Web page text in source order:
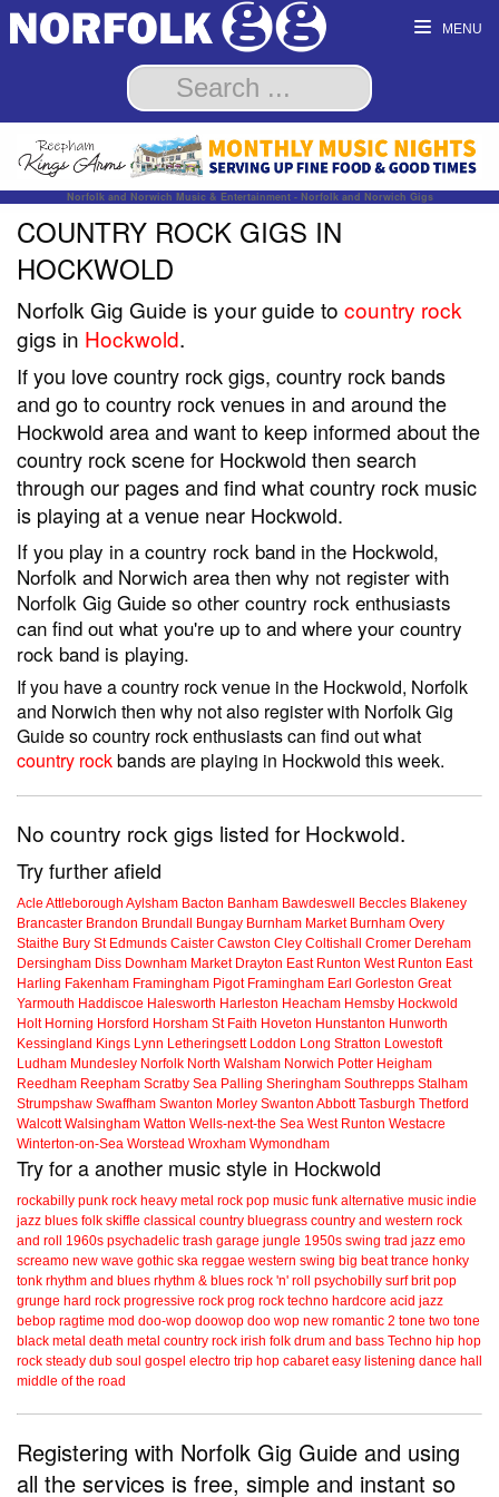
MENU
Norfolk and Norwich Music & Entertainment - Norfolk and Norwich Gigs
COUNTRY ROCK GIGS IN
HOCKWOLD
Norfolk Gig Guide is your guide to country rock
gigs in Hockwold.
If you love country rock gigs, country rock bands
and go to country rock venues in and around the
Hockwold area and want to keep informed about the
country rock scene for Hockwold then search
through our pages and find what country rock music
is playing at a venue near Hockwold.
If you play in a country rock band in the Hockwold,
Norfolk and Norwich area then why not register with
Norfolk Gig Guide so other country rock enthusiasts
can find out what you're up to and where your country
rock band is playing.
If you have a country rock venue in the Hockwold, Norfolk
and Norwich then why not also register with Norfolk Gig
Guide so country rock enthusiasts can find out what
country rockbands are playing in Hockwold this week.
No country rock gigs listed for Hockwold.
Try further afield
Acle Attleborough Aylsham Bacton Banham Bawdeswell Beccles Blakeney
Brancaster Brandon Brundall Bungay Burnham Market Burnham Overy
Staithe Bury St Edmunds Caister Cawston Cley Coltishall Cromer Dereham
Dersingham Diss Downham Market Drayton East Runton West Runton East
Harling Fakenham Framingham Pigot Framingham Earl Gorleston Great
Yarmouth Haddiscoe Halesworth Harleston Heacham Hemsby Hockwold
Holt Horning Horsford Horsham St Faith Hoveton Hunstanton Hunworth
Kessingland Kings Lynn Letheringsett Loddon Long Stratton Lowestoft
Ludham Mundesley Norfolk North Walsham Norwich Potter Heigham
Reedham Reepham Scratby Sea Palling Sheringham Southrepps Stalham
Strumpshaw Swaffham Swanton Morley Swanton Abbott Tasburgh Thetford
Walcott Walsingham Watton Wells-next-the Sea West Runton Westacre
Winterton-on-Sea Worstead Wroxham Wymondham
Try for a another music style in Hockwold
rockabilly punk rock heavy metal rock pop music funk alternative music indie
jazz blues folk skiffle classical country bluegrass country and western rock
and roll
1960s psychadelic trash garage jungle 1950s swing trad jazz emo
screamo new wave gothic ska reggae western swing big beat trance honky
tonk rhythm and blues rhythm & blues rock 'n' roll psychobilly surf brit pop
grunge hard rock progressive rock prog rock techno hardcore acid jazz
bebop ragtime mod doo-wop doowop doo wop new romantic 2 tone two tone
black metal death metal country rock irish folk drum and bass Techno hip hop
rock steady dub soul gospel electro trip hop cabaret easy listening dance hall
middle of the road
Registering with Norfolk Gig Guide and using
all the services is free, simple and instant so